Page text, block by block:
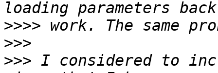
>>>>
>>>
>>> I considered to